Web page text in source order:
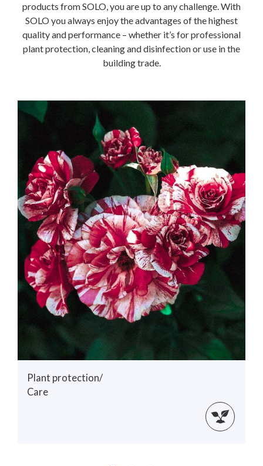
products from SOLO, you are up to any challenge. With
SOLO you always enjoy the advantages of the highest
quality and performance – whether it’s for professional
plant protection, cleaning and disinfection or use in the
building trade.
Plant protection/
Care